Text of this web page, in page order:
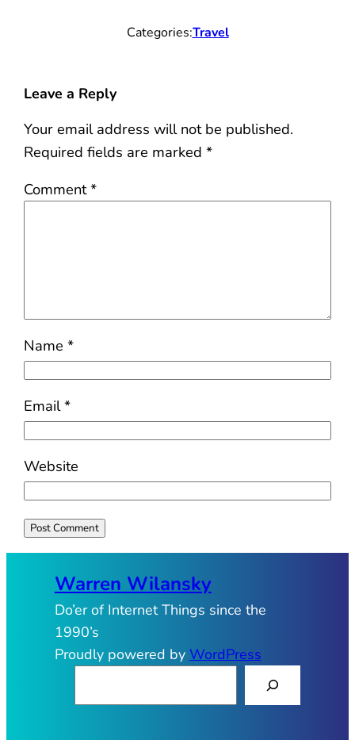
Categories:Travel
Leave a Reply
Your email address will not be published.
Required fields are marked*
Comment*
Name*
Email*
Website
Warren Wilansky
Do’er of Internet Things since the
1990’s
Proudly powered by WordPress